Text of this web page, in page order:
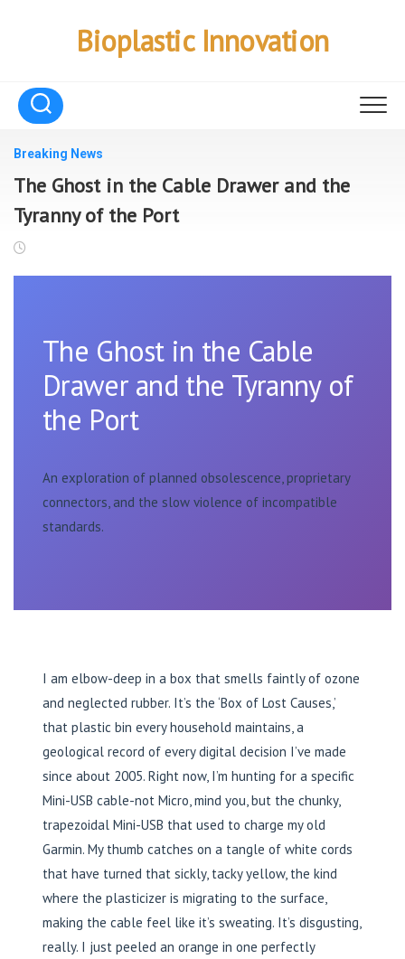
Bioplastic Innovation
Breaking News
The Ghost in the Cable Drawer and the
Tyranny of the Port
The Ghost in the Cable
Drawer and the Tyranny of
the Port
An exploration of planned obsolescence, proprietary
connectors, and the slow violence of incompatible
standards.
I am elbow-deep in a box that smells faintly of ozone
and neglected rubber. It’s the ‘Box of Lost Causes,’
that plastic bin every household maintains, a
geological record of every digital decision I’ve made
since about 2005. Right now, I’m hunting for a specific
Mini-USB cable-not Micro, mind you, but the chunky,
trapezoidal Mini-USB that used to charge my old
Garmin. My thumb catches on a tangle of white cords
that have turned that sickly, tacky yellow, the kind
where the plasticizer is migrating to the surface,
making the cable feel like it’s sweating. It’s disgusting,
really. I just peeled an orange in one perfectly